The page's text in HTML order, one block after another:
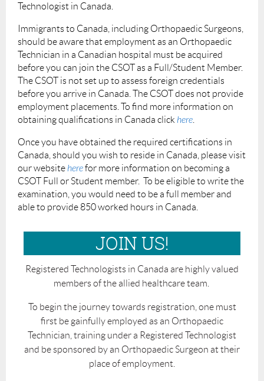
Technologist in Canada.
Immigrants to Canada, including Orthopaedic Surgeons,
should be aware that employment as an Orthopaedic
Technician in a Canadian hospital must be acquired
before you can join the CSOT as a Full/Student Member.
The CSOT is not set up to assess foreign credentials
before you arrive in Canada. The CSOT does not provide
employment placements. To find more information on
obtaining qualifications in Canada click here
Once you have obtained the required certifications in
Canada, should you wish to reside in Canada, please visit
our websiteherefor more information on becoming a
CSOT Full or Student member. To be eligible to write the
examination, you would need to be a full member and
able to provide 850 worked hours in Canada.
JOIN US!
Registered Technologists in Canada are highly valued
members of the allied healthcare team.
To begin the journey towards registration, one must
first be gainfully employed as an Orthopaedic
Technician, training under a Registered Technologist
and be sponsored by an Orthopaedic Surgeon at their
place of employment.